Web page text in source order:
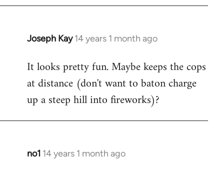
Joseph Kay 14 years 1 month ago
In
to
Welcome
libcom.org
It looks pretty fun. Maybe keeps the cops
at distance (don't want to baton charge
up a steep hill into fireworks)?
no1 14 years 1 month ago
In